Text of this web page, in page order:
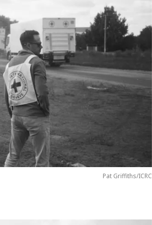
Pat Griffiths/ICRC